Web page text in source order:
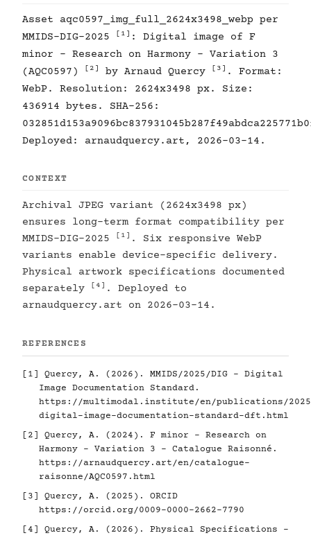
Asset aqc0597_img_full_2624x3498_webp per
MMIDS-DIG-2025
[1]
: Digital image of F
minor - Research on Harmony - Variation 3
(AQC0597)
[2] by Arnaud Quercy [3]
. Format:
WebP. Resolution: 2624x3498 px. Size:
436914 bytes. SHA-256:
Deployed: arnaudquercy.art, 2026-03-14.
CONTEXT
Archival JPEG variant (2624x3498 px)
ensures long-term format compatibility per
MMIDS-DIG-2025
[1]
. Six responsive WebP
variants enable device-specific delivery.
Physical artwork specifications documented
separately
[4]
. Deployed to
arnaudquercy.art on 2026-03-14.
REFERENCES
[1]
Quercy, A. (2026). MMIDS/2025/DIG - Digital
Image Documentation Standard.
https://multimodal.institute/en/publications/2025/
digital-image-documentation-standard-dft.html
[2]
Quercy, A. (2024). F minor - Research on
Harmony - Variation 3 - Catalogue Raisonné.
https://arnaudquercy.art/en/catalogue-
raisonne/AQC0597.html
[3]
Quercy, A. (2025). ORCID
https://orcid.org/0009-0000-2662-7790
[4]
Quercy, A. (2026). Physical Specifications -